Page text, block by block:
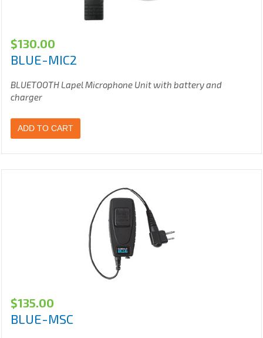
$130.00
BLUE-MIC2
BLUETOOTH Lapel Microphone Unit with battery and
charger
ADD TO CART
$135.00
BLUE-MSC